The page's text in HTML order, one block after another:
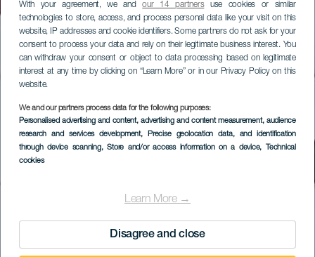
With your agreement, we andour 14 partnersuse cookies or similar
technologies to store, access, and process personal data like your visit on this
website, IP addresses and cookie identifiers. Some partners do not ask for your
consent to process your data and rely on their legitimate business interest. You
can withdraw your consent or object to data processing based on legitimate
interest at any time by clicking on “Learn More” or in our Privacy Policy on this
website.
We and our partners process data for the following purposes:
Personalised advertising and content, advertising and content measurement, audience
research and services development, Precise geolocation data, and identification
through device scanning, Store and/or access information on a device, Technical
cookies
Learn More →
Disagree and close